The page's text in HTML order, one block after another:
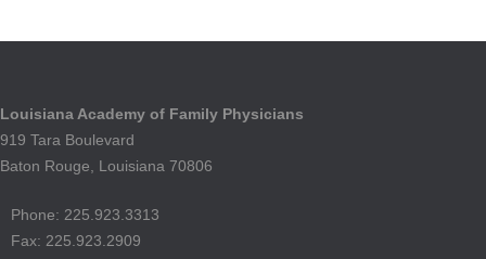
Louisiana Academy of Family Physicians
919 Tara Boulevard
Baton Rouge, Louisiana 70806
Phone: 225.923.3313
Fax: 225.923.2909